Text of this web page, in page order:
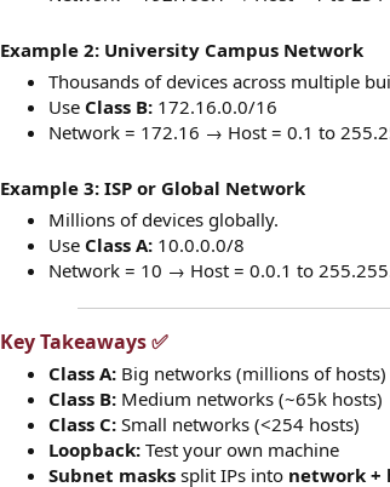
Example 2: University Campus Network
Thousands of devices across multiple
Use Class B: 172.16.0.0/16
Network = 172.16 → Host = 0.1 to
Example 3: ISP or Global Network
Millions of devices globally.
Use Class A: 10.0.0.0/8
Network = 10 → Host = 0.0.1 to
Key Takeaways ✅​
Class A: Big networks (millions of hosts)
Class B: Medium networks (~65k hosts)
Class C: Small networks (<254 hosts)
Loopback: Test your own machine
Subnet masks split IPs into network +